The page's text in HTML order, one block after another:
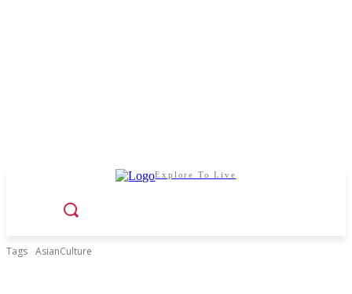
Explore To Live
Tags AsianCulture